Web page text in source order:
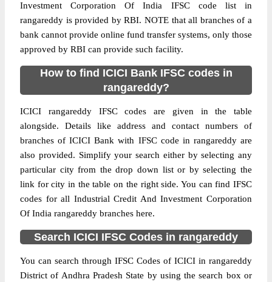
Investment Corporation Of India IFSC code list in
rangareddy is provided by RBI. NOTE that all branches of a
bank cannot provide online fund transfer systems, only those
approved by RBI can provide such facility.
How to find ICICI Bank IFSC codes in
rangareddy?
ICICI rangareddy IFSC codes are given in the table
alongside. Details like address and contact numbers of
branches of ICICI Bank with IFSC code in rangareddy are
also provided. Simplify your search either by selecting any
particular city from the drop down list or by selecting the
link for city in the table on the right side. You can find IFSC
codes for all Industrial Credit And Investment Corporation
Of India rangareddy branches here.
Search ICICI IFSC Codes in rangareddy
You can search through IFSC Codes of ICICI in rangareddy
District of Andhra Pradesh State by using the search box or